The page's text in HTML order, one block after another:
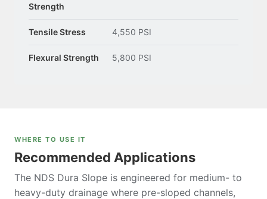
Strength
Tensile Stress 4,550 PSI
Flexural Strength 5,800 PSI
WHERE TO USE IT
Recommended Applications
The NDS Dura Slope is engineered for medium- to
heavy-duty drainage where pre-sloped channels,